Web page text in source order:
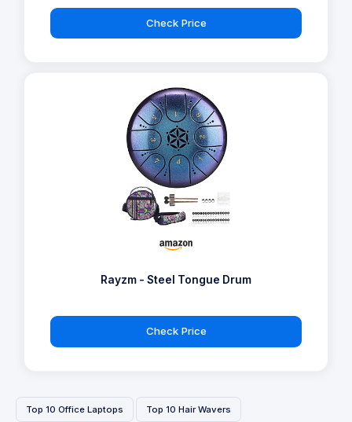
Check Price
Rayzm - Steel Tongue Drum
Check Price
Top 10 Office Laptops Top 10 Hair Wavers